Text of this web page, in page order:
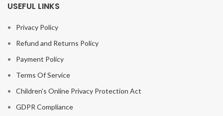
USEFUL LINKS
Privacy Policy
Refund and Returns Policy
Payment Policy
Terms Of Service
Children’s Online Privacy Protection Act
GDPR Compliance